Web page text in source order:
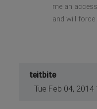
me an
and will force
teitbite
Tue Feb 04, 2014